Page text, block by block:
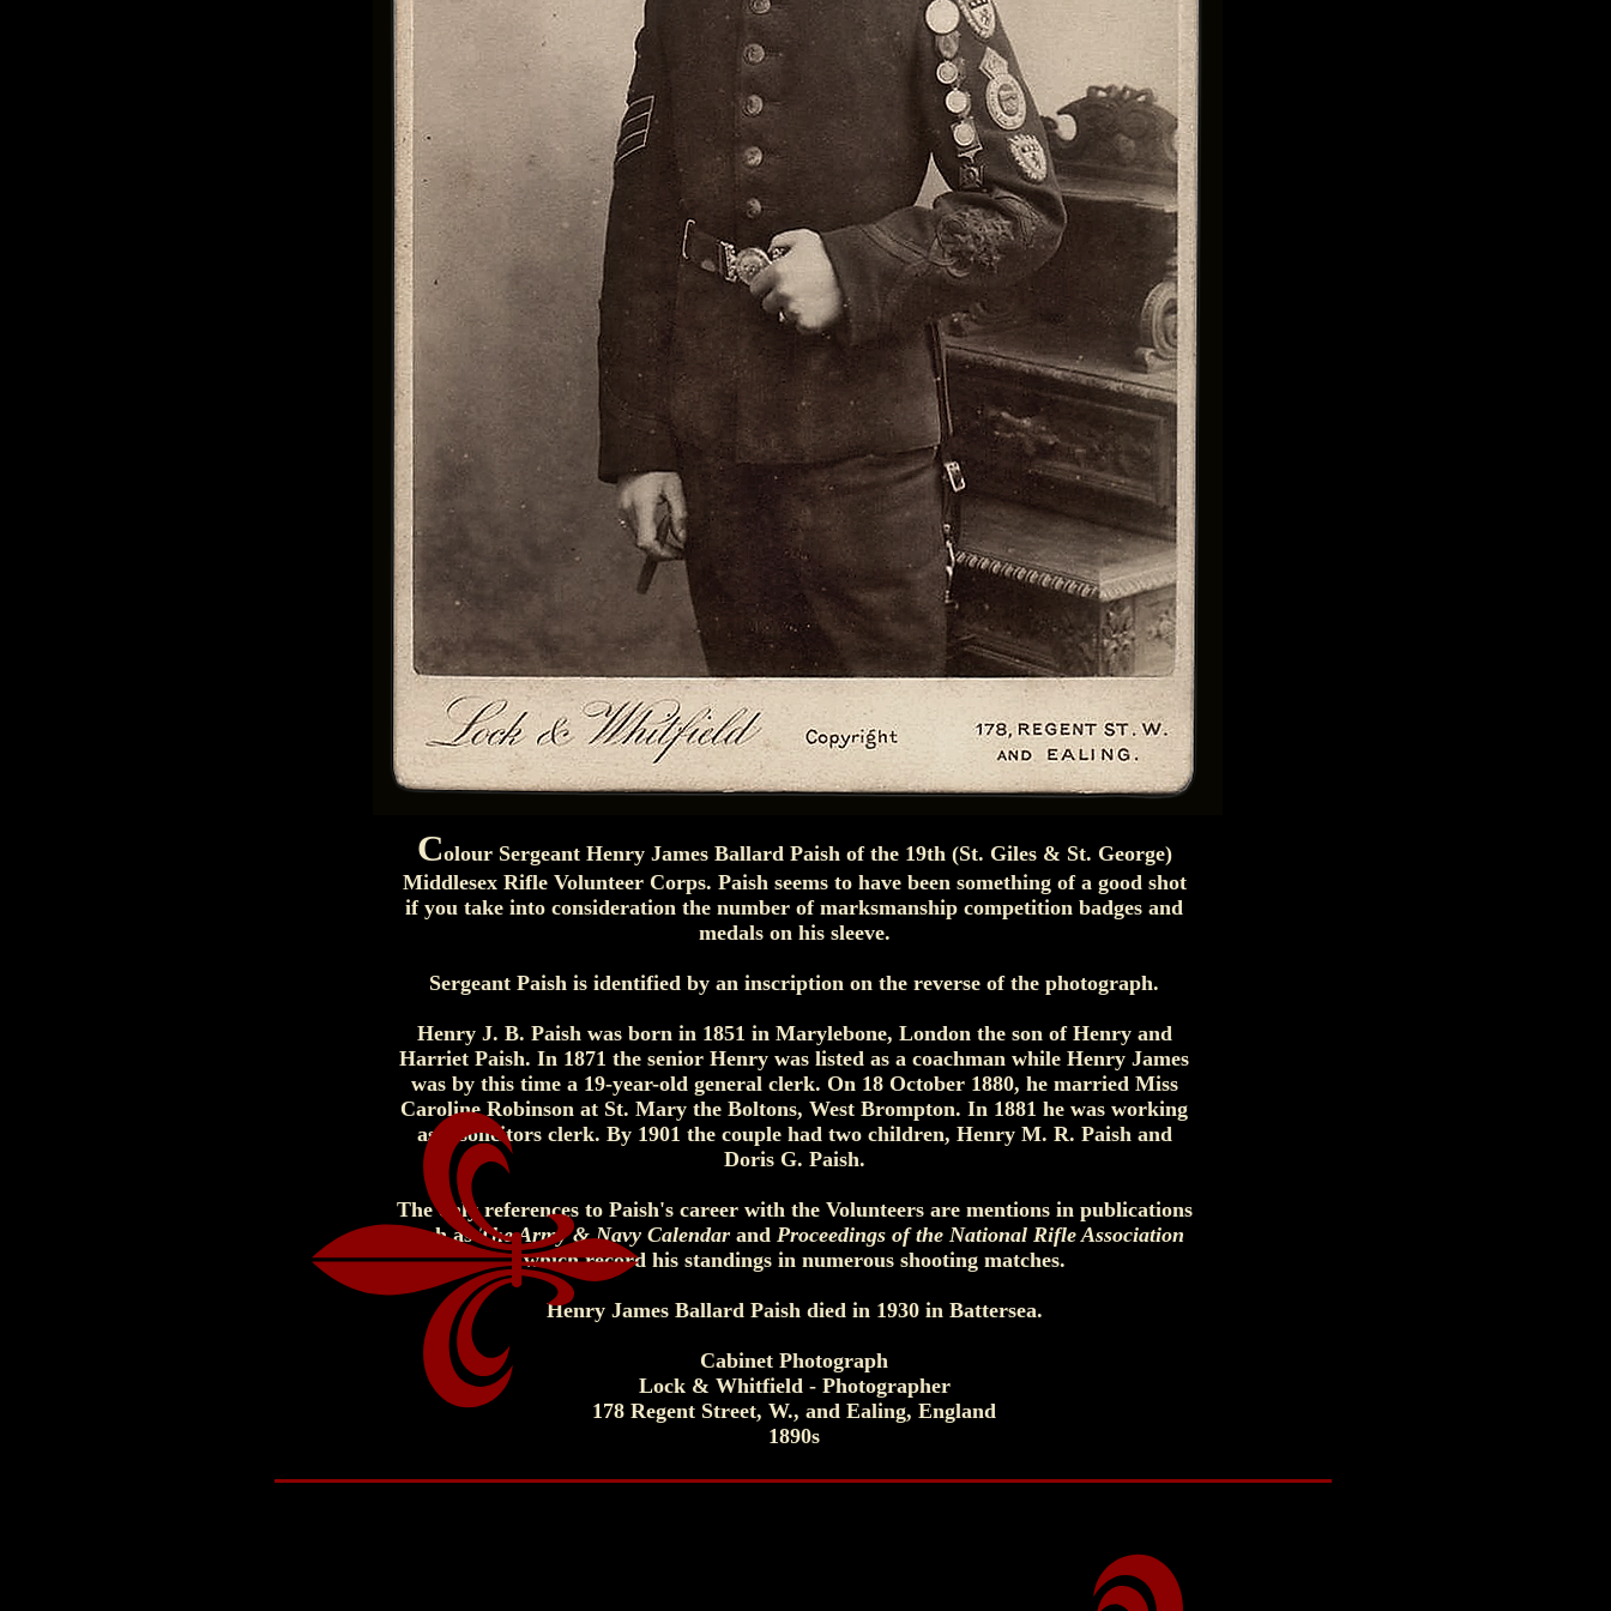
Colour Sergeant Henry James Ballard Paish of the 19th (St. Giles & St. George)
Middlesex Rifle Volunteer Corps. Paish seems to have been something of a good shot
if you take into consideration the number of marksmanship competition badges and
medals on his sleeve.
Sergeant Paish is identified by an inscription on the reverse of the photograph.
Henry J. B. Paish was born in 1851 in Marylebone, London the son of Henry and
Harriet Paish. In 1871 the senior Henry was listed as a coachman while Henry James
was by this time a 19-year-old general clerk. On 18 October 1880, he married Miss
Caroline Robinson at St. Mary the Boltons, West Brompton. In 1881 he was working
as a solicitors clerk. By 1901 the couple had two children, Henry M. R. Paish and
Doris G. Paish.
The only references to Paish's career with the Volunteers are mentions in publications
such asThe Army & Navy Calendarand Proceedings of the National Rifle Association
which record his standings in numerous shooting matches.
Henry James Ballard Paish died in 1930 in Battersea.
Cabinet Photograph
Lock & Whitfield - Photographer
178 Regent Street, W., and Ealing, England
1890s